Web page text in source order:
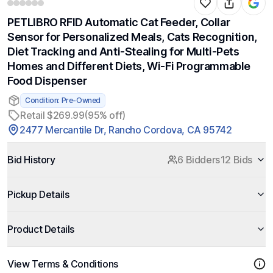
PETLIBRO RFID Automatic Cat Feeder, Collar
Sensor for Personalized Meals, Cats Recognition,
Diet Tracking and Anti-Stealing for Multi-Pets
Homes and Different Diets, Wi-Fi Programmable
Food Dispenser
Condition: Pre-Owned
Retail $269.99(95% off)
2477 Mercantile Dr, Rancho Cordova, CA 95742
Bid History 6 Bidders12 Bids
Pickup Details
Product Details
View Terms & Conditions